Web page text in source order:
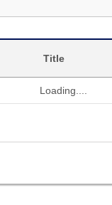
Title
Loading....